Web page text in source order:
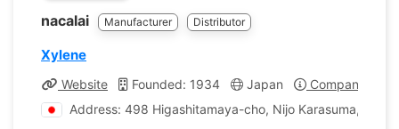
nacalai Manufacturer Distributor
Xylene
Website Founded: 1934 Japan
Company
Address: 498 Higashitamaya-cho, Nijo Karasuma,